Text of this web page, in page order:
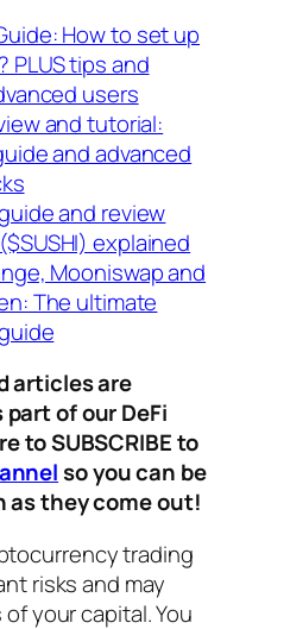
How to set up
PLUS tips and
users
and tutorial:
and advanced
and review
explained
Mooniswap and
The ultimate
articles are
of our DeFi
to SUBSCRIBE to
so you can be
as they come out!
trading
risks and may
your capital. You